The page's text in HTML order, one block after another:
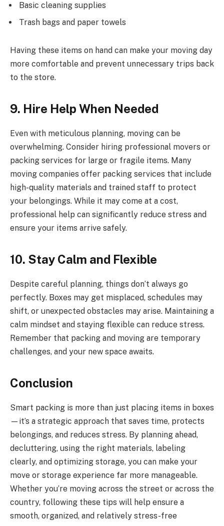
Basic cleaning supplies
Trash bags and paper towels
Having these items on hand can make your moving day
more comfortable and prevent unnecessary trips back
to the store.
9. Hire Help When Needed
Even with meticulous planning, moving can be
overwhelming. Consider hiring professional movers or
packing services for large or fragile items. Many
moving companies offer packing services that include
high-quality materials and trained staff to protect
your belongings. While it may come at a cost,
professional help can significantly reduce stress and
ensure your items arrive safely.
10. Stay Calm and Flexible
Despite careful planning, things don’t always go
perfectly. Boxes may get misplaced, schedules may
shift, or unexpected obstacles may arise. Maintaining a
calm mindset and staying flexible can reduce stress.
Remember that packing and moving are temporary
challenges, and your new space awaits.
Conclusion
Smart packing is more than just placing items in boxes
—it’s a strategic approach that saves time, protects
belongings, and reduces stress. By planning ahead,
decluttering, using the right materials, labeling
clearly, and optimizing storage, you can make your
move or storage experience far more manageable.
Whether you’re moving across the street or across the
country, following these tips will help ensure a
smooth, organized, and relatively stress-free